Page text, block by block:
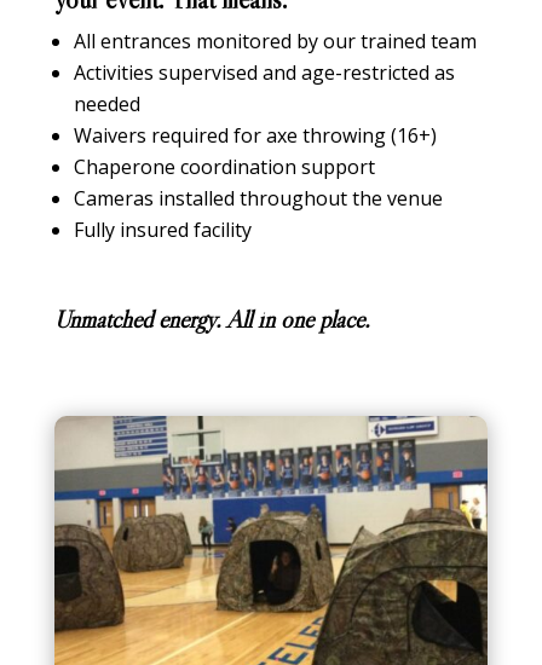
All entrances monitored by our trained team
Activities supervised and age-restricted as
needed
Waivers required for axe throwing (16+)
Chaperone coordination support
Cameras installed throughout the venue
Fully insured facility
Unmatched energy. All in one place.